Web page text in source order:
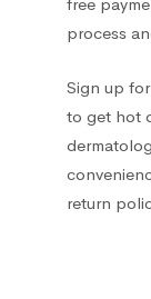
process
Sign up
to get hot
return